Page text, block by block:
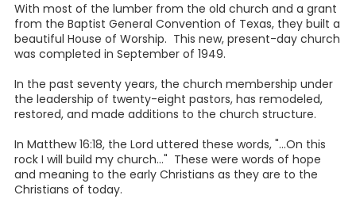
With most of the lumber from the old church and a grant
from the Baptist General Convention of Texas, they built a
beautiful House of Worship. This new, present-day church
was completed in September of 1949.
In the past seventy years, the church membership under
the leadership of twenty-eight pastors, has remodeled,
restored, and made additions to the church structure.
In Matthew 16:18, the Lord uttered these words, "...On this
rock I will build my church..." These were words of hope
and meaning to the early Christians as they are to the
Christians of today.